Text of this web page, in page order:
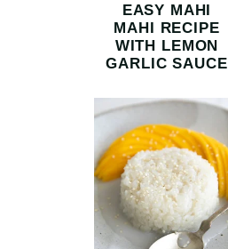
EASY MAHI
MAHI RECIPE
WITH LEMON
GARLIC SAUCE